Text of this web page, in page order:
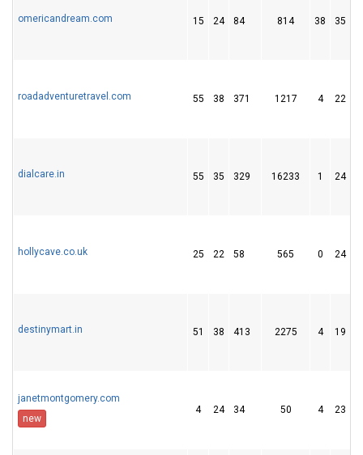
omericandream.com 15 24 84 814 38 35
roadadventuretravel.com 55 38 371 1217 4 22
dialcare.in 55 35 329 16233 1 24
hollycave.co.uk 25 22 58 565 0 24
destinymart.in 51 38 413 2275 4 19
janetmontgomery.com
new
4 24 34 50 4 23